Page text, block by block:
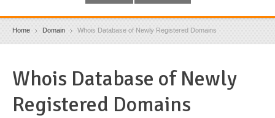
Home Domain Whois Database of Newly Registered Domains
Whois Database of Newly
Registered Domains